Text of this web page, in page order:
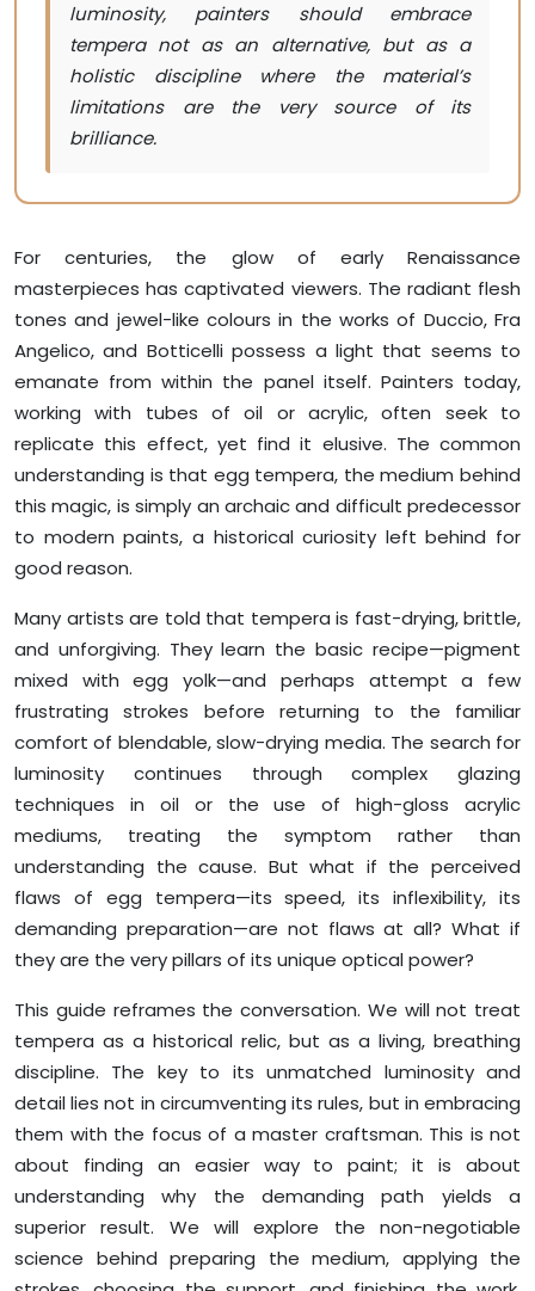
luminosity, painters should embrace
tempera not as an alternative, but as a
holistic discipline where the material’s
limitations are the very source of its
brilliance.
For centuries, the glow of early Renaissance
masterpieces has captivated viewers. The radiant flesh
tones and jewel-like colours in the works of Duccio, Fra
Angelico, and Botticelli possess a light that seems to
emanate from within the panel itself. Painters today,
working with tubes of oil or acrylic, often seek to
replicate this effect, yet find it elusive. The common
understanding is that egg tempera, the medium behind
this magic, is simply an archaic and difficult predecessor
to modern paints, a historical curiosity left behind for
good reason.
Many artists are told that tempera is fast-drying, brittle,
and unforgiving. They learn the basic recipe—pigment
mixed with egg yolk—and perhaps attempt a few
frustrating strokes before returning to the familiar
comfort of blendable, slow-drying media. The search for
luminosity continues through complex glazing
techniques in oil or the use of high-gloss acrylic
mediums, treating the symptom rather than
understanding the cause. But what if the perceived
flaws of egg tempera—its speed, its inflexibility, its
demanding preparation—are not flaws at all? What if
they are the very pillars of its unique optical power?
This guide reframes the conversation. We will not treat
tempera as a historical relic, but as a living, breathing
discipline. The key to its unmatched luminosity and
detail lies not in circumventing its rules, but in embracing
them with the focus of a master craftsman. This is not
about finding an easier way to paint; it is about
understanding why the demanding path yields a
superior result. We will explore the non-negotiable
science behind preparing the medium, applying the